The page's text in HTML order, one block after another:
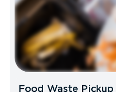
Food Waste Pickup